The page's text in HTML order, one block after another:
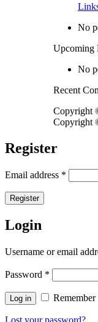
No
Upcoming
No
Recent
Copyright
Copyright
Register
Email address *
Register
Login
Username or email
Password *
Log in Remember
Lost your password?